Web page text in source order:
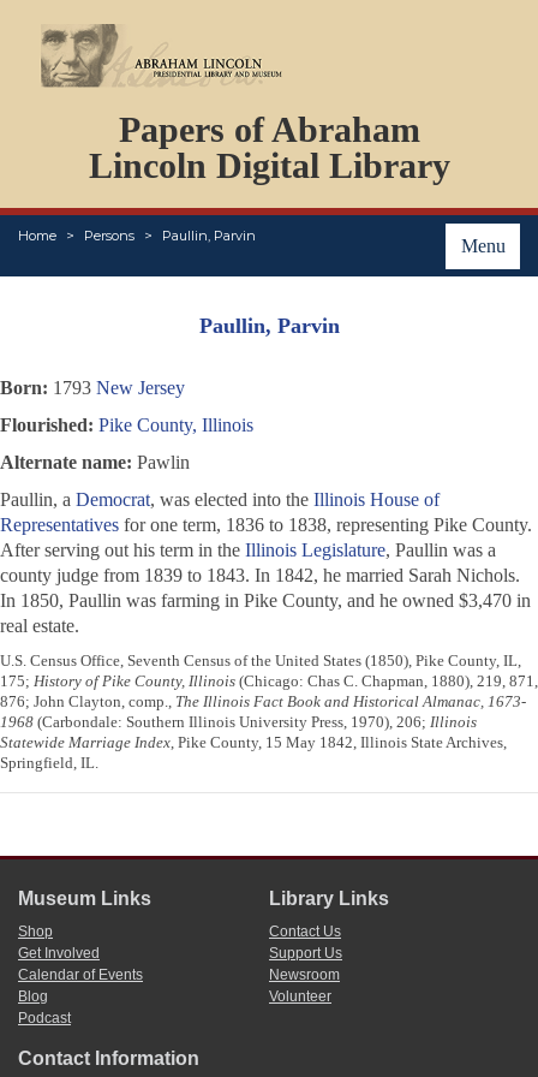
Papers of Abraham
Lincoln Digital Library
Menu
Home Persons Paullin, Parvin
PERSONS
ORGANIZATIONS
EVENTS
PLACES
ABOUT
Paullin, Parvin
Born: 1793 New Jersey
Flourished: Pike County, Illinois
Alternate name: Pawlin
Paullin, a Democrat, was elected into the Illinois House of
Representatives for one term, 1836 to 1838, representing Pike County.
After serving out his term in the Illinois Legislature, Paullin was a
county judge from 1839 to 1843. In 1842, he married Sarah Nichols.
In 1850, Paullin was farming in Pike County, and he owned $3,470 in
real estate.
U.S. Census Office, Seventh Census of the United States (1850), Pike County, IL,
175; History of Pike County, Illinois (Chicago: Chas C. Chapman, 1880), 219, 871,
876; John Clayton, comp., The Illinois Fact Book and Historical Almanac, 1673-
1968 (Carbondale: Southern Illinois University Press, 1970), 206; Illinois
Statewide Marriage Index, Pike County, 15 May 1842, Illinois State Archives,
Springfield, IL.
Museum Links
Shop
Get Involved
Calendar of Events
Blog
Podcast
Library Links
Contact Us
Support Us
Newsroom
Volunteer
Contact Information